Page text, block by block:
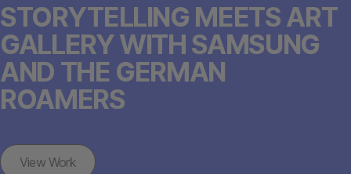
STORYTELLING MEETS ART
GALLERY WITH SAMSUNG
AND THE GERMAN
ROAMERS
View Work